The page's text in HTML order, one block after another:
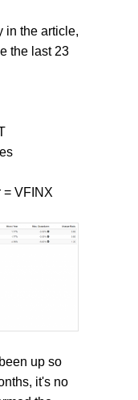
in the article,
the last 23
= VFINX
up so
it's no